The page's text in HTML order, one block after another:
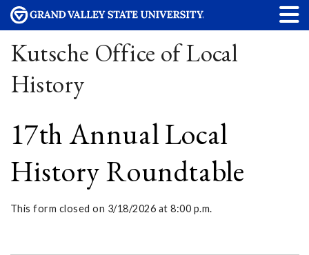
Kutsche Office of Local
History
17th Annual Local
History Roundtable
This form closed on 3/18/2026 at 8:00 p.m.